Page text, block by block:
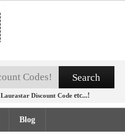
Laurastar Discount Code etc...!
Blog